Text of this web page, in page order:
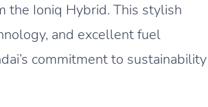
the Ioniq Hybrid. This stylish
and excellent fuel
commitment to sustainability